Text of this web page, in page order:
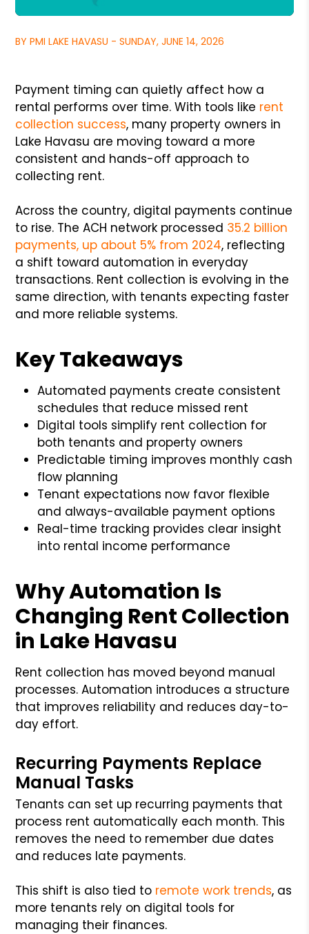
BY PMI LAKE HAVASU - SUNDAY, JUNE 14, 2026
Payment timing can quietly affect how a
rental performs over time. With tools like rent
collection success, many property owners in
Lake Havasu are moving toward a more
consistent and hands-off approach to
collecting rent.
Across the country, digital payments continue
to rise. The ACH network processed 35.2 billion
payments, up about 5% from 2024, reflecting
a shift toward automation in everyday
transactions. Rent collection is evolving in the
same direction, with tenants expecting faster
and more reliable systems.
Key Takeaways
Automated payments create consistent
schedules that reduce missed rent
Digital tools simplify rent collection for
both tenants and property owners
Predictable timing improves monthly cash
flow planning
Tenant expectations now favor flexible
and always-available payment options
Real-time tracking provides clear insight
into rental income performance
Why Automation Is
Changing Rent Collection
in Lake Havasu
Rent collection has moved beyond manual
processes. Automation introduces a structure
that improves reliability and reduces day-to-
day effort.
Recurring Payments Replace
Manual Tasks
Tenants can set up recurring payments that
process rent automatically each month. This
removes the need to remember due dates
and reduces late payments.
This shift is also tied to remote work trends, as
more tenants rely on digital tools for
managing their finances.